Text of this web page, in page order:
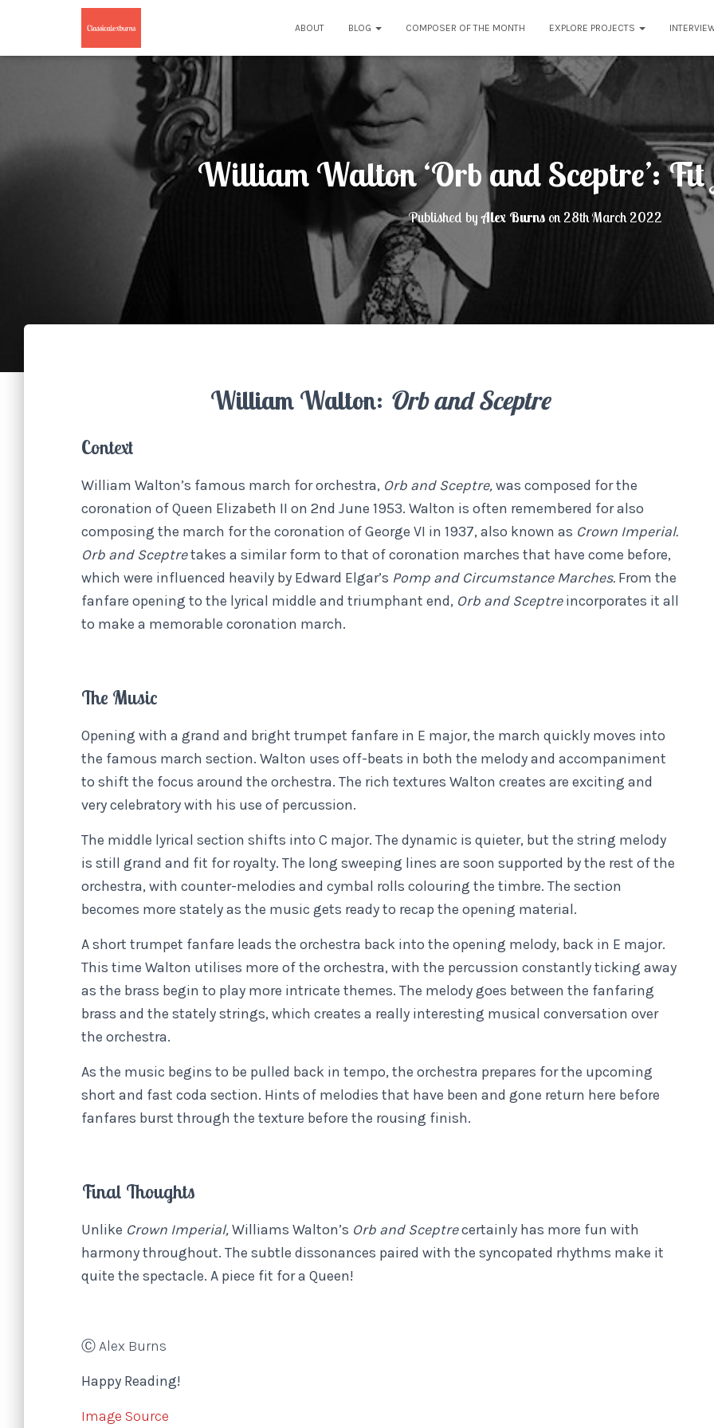
ABOUT BLOG COMPOSER OF THE MONTH EXPLORE PROJECTS
William Walton ‘Orb and Sceptre’: Fit
Published byAlex Burns on28th March 2022
William Walton: Orb and Sceptre
Context
William Walton’s famous march for orchestra, Orb and Sceptre,was composed for the
coronation of Queen Elizabeth II on 2nd June 1953. Walton is often remembered for also
composing the march for the coronation of George VI in 1937, also known as Crown Imperial.
Orb and Sceptretakes a similar form to that of coronation marches that have come before,
which were influenced heavily by Edward Elgar’s Pomp and Circumstance Marches. From the
fanfare opening to the lyrical middle and triumphant end, Orb and Sceptreincorporates it all
to make a memorable coronation march.
The Music
Opening with a grand and bright trumpet fanfare in E major, the march quickly moves into
the famous march section. Walton uses off-beats in both the melody and accompaniment
to shift the focus around the orchestra. The rich textures Walton creates are exciting and
very celebratory with his use of percussion.
The middle lyrical section shifts into C major. The dynamic is quieter, but the string melody
is still grand and fit for royalty. The long sweeping lines are soon supported by the rest of the
orchestra, with counter-melodies and cymbal rolls colouring the timbre. The section
becomes more stately as the music gets ready to recap the opening material.
A short trumpet fanfare leads the orchestra back into the opening melody, back in E major.
This time Walton utilises more of the orchestra, with the percussion constantly ticking away
as the brass begin to play more intricate themes. The melody goes between the fanfaring
brass and the stately strings, which creates a really interesting musical conversation over
the orchestra.
As the music begins to be pulled back in tempo, the orchestra prepares for the upcoming
short and fast coda section. Hints of melodies that have been and gone return here before
fanfares burst through the texture before the rousing finish.
Final Thoughts
Unlike Crown Imperial,Williams Walton’s Orb and Sceptrecertainly has more fun with
harmony throughout. The subtle dissonances paired with the syncopated rhythms make it
quite the spectacle. A piece fit for a Queen!
Ⓒ Alex Burns
Happy Reading!
Image Source